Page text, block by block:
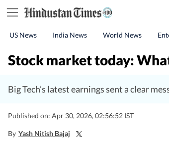
US News India News World News
Stock market today:
Big Tech’s latest earnings sent a clear
Published on: Apr 30, 2026, 02:56:52 IST
By Yash Nitish Bajaj